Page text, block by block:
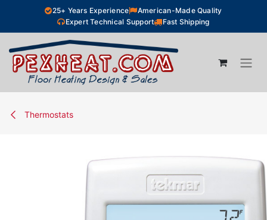
Skip to Content25+ Years Experience
American-Made Quality
Expert Technical Support
Fast Shipping
Thermostats